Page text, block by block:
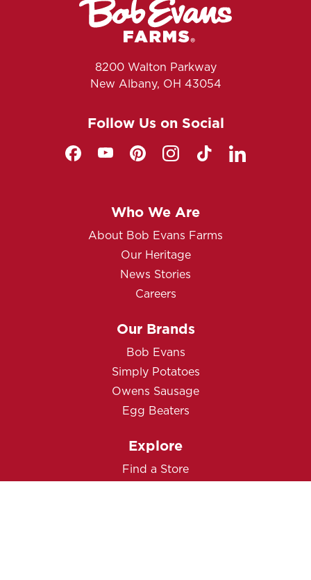
8200 Walton Parkway
New Albany, OH 43054
Follow Us on Social
Who We Are
About Bob Evans Farms
Our Heritage
News Stories
Careers
Our Brands
Bob Evans
Simply Potatoes
Owens Sausage
Egg Beaters
Explore
Find a Store